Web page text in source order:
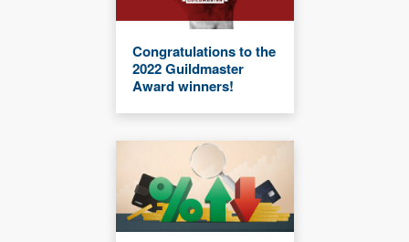
Congratulations to the
2022 Guildmaster
Award winners!